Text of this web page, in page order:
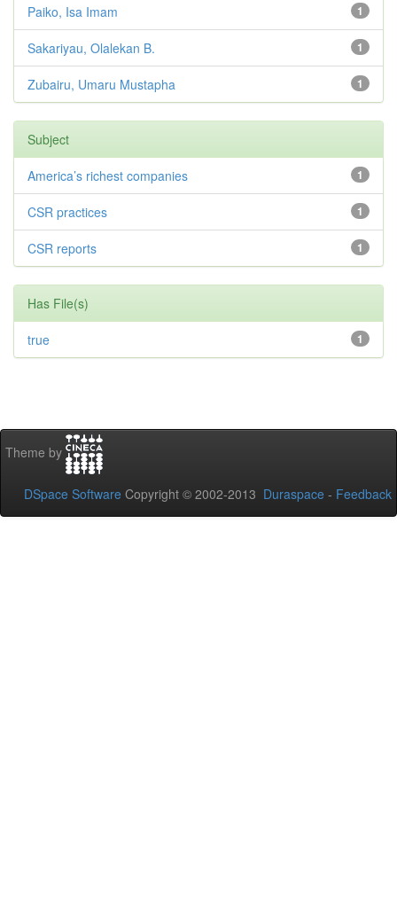
1
Paiko, Isa Imam
1
Sakariyau, Olalekan B.
1
Zubairu, Umaru Mustapha
Subject
1
America’s richest companies
1
CSR practices
1
CSR reports
Has File(s)
1
true
Theme by
DSpace Software Copyright © 2002-2013 Duraspace - Feedback